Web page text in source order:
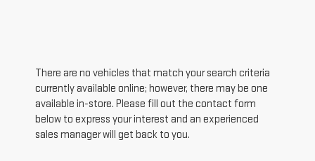
There are no vehicles that match your search criteria
currently available online; however, there may be one
available in-store. Please fill out the contact form
below to express your interest and an experienced
sales manager will get back to you.